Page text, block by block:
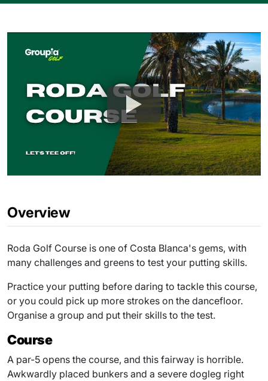
Overview
Roda Golf Course is one of Costa Blanca's gems, with
many challenges and greens to test your putting skills.
Practice your putting before daring to tackle this course,
or you could pick up more strokes on the dancefloor.
Organise a group and put their skills to the test.
Course
A par-5 opens the course, and this fairway is horrible.
Awkwardly placed bunkers and a severe dogleg right